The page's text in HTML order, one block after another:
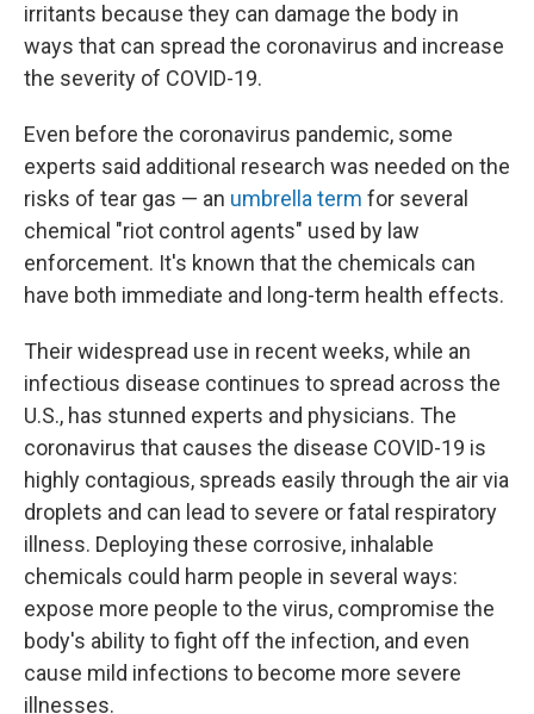
irritants because they can damage the body in
ways that can spread the coronavirus and increase
the severity of COVID-19.
Even before the coronavirus pandemic, some
experts said additional research was needed on the
risks of tear gas — an umbrella term for several
chemical "riot control agents" used by law
enforcement. It's known that the chemicals can
have both immediate and long-term health effects.
Their widespread use in recent weeks, while an
infectious disease continues to spread across the
U.S., has stunned experts and physicians. The
coronavirus that causes the disease COVID-19 is
highly contagious, spreads easily through the air via
droplets and can lead to severe or fatal respiratory
illness. Deploying these corrosive, inhalable
chemicals could harm people in several ways:
expose more people to the virus, compromise the
body's ability to fight off the infection, and even
cause mild infections to become more severe
illnesses.